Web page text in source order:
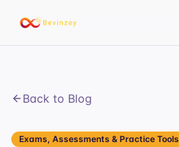
Back to Blog
Exams, Assessments & Practice Tools